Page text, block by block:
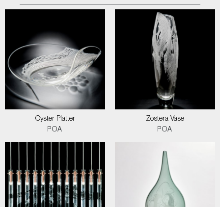
Oyster Platter
POA
Zostera Vase
POA